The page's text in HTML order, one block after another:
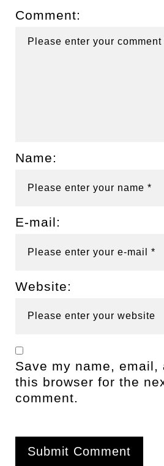
Comment:
Name:
E-mail:
Website:
Save my name, email,
this browser for the
comment.